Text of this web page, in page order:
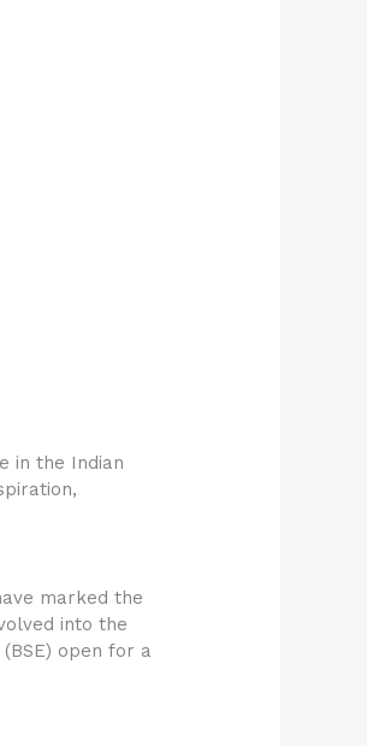
in the Indian
marked the
into the
open for a